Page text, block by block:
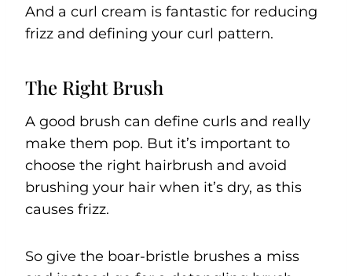
And a curl cream is fantastic for reducing
frizz and defining your curl pattern.
The Right Brush
A good brush can define curls and really
make them pop. But it’s important to
choose the right hairbrush and avoid
brushing your hair when it’s dry, as this
causes frizz.
So give the boar-bristle brushes a miss